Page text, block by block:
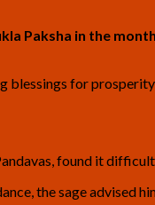
Paksha in the
blessings for
found it
the sage